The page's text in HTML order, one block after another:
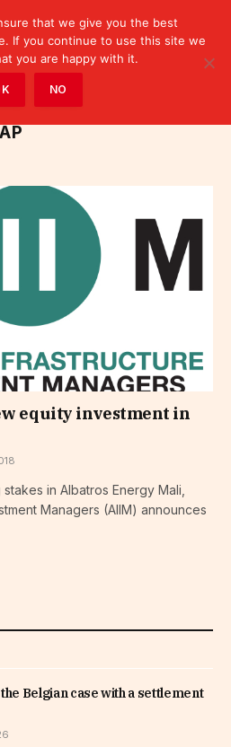
equity investment in
in Albatros Energy Mali,
Managers (AIIM) announces
Belgian case with a settlement
that we give you the best
If you continue to use this site we
you are happy with it.
NO